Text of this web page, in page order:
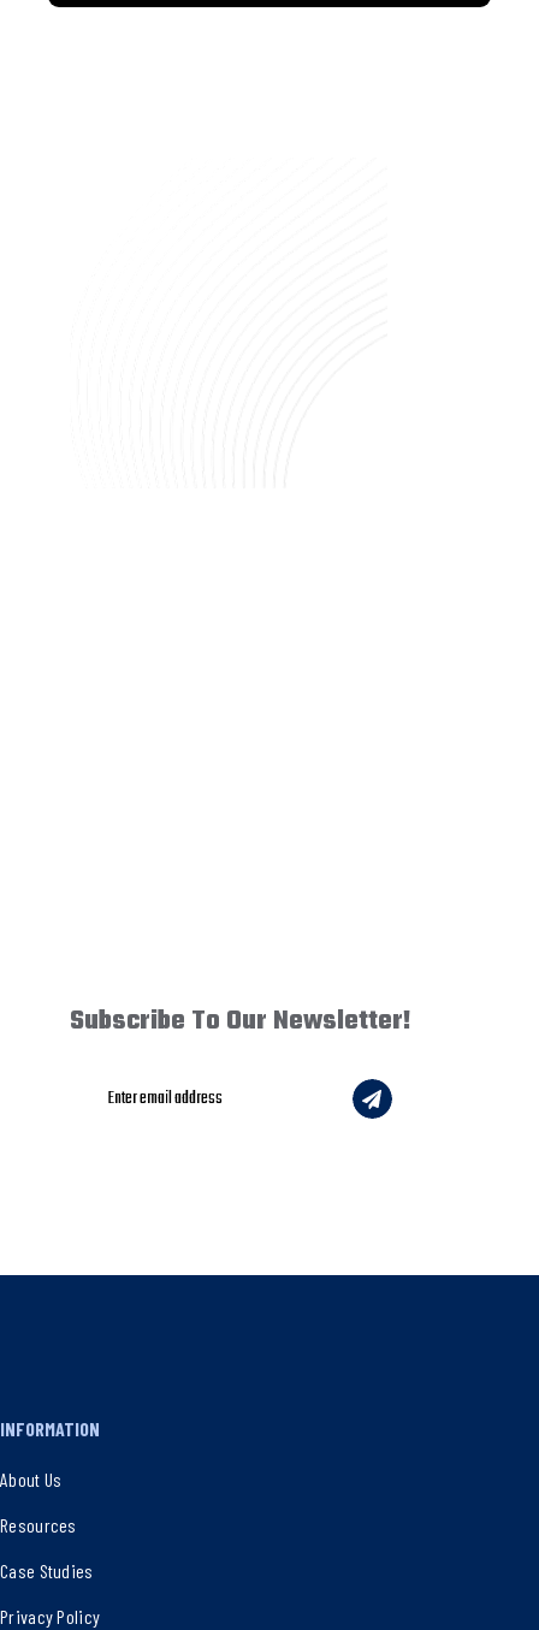
Subscribe To Our Newsletter!
INFORMATION
About Us
Resources
Case Studies
Privacy Policy